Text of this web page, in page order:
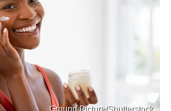
Ground Picture/Shutterstock